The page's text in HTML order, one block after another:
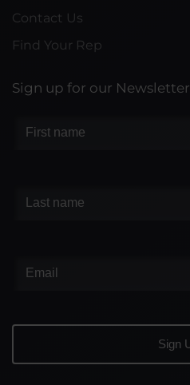
Contact Us
Find Your Rep
Sign up for our Newsletter